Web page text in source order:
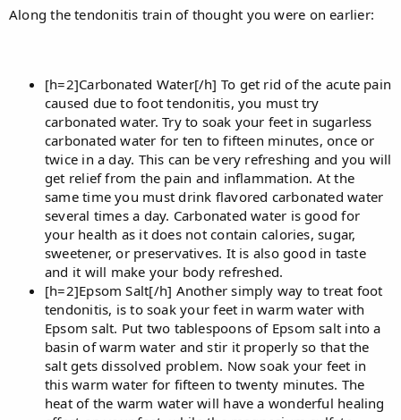
Along the tendonitis train of thought you were on earlier:
[h=2]Carbonated Water[/h] To get rid of the acute pain
caused due to foot tendonitis, you must try
carbonated water. Try to soak your feet in sugarless
carbonated water for ten to fifteen minutes, once or
twice in a day. This can be very refreshing and you will
get relief from the pain and inflammation. At the
same time you must drink flavored carbonated water
several times a day. Carbonated water is good for
your health as it does not contain calories, sugar,
sweetener, or preservatives. It is also good in taste
and it will make your body refreshed.
[h=2]Epsom Salt[/h] Another simply way to treat foot
tendonitis, is to soak your feet in warm water with
Epsom salt. Put two tablespoons of Epsom salt into a
basin of warm water and stir it properly so that the
salt gets dissolved problem. Now soak your feet in
this warm water for fifteen to twenty minutes. The
heat of the warm water will have a wonderful healing